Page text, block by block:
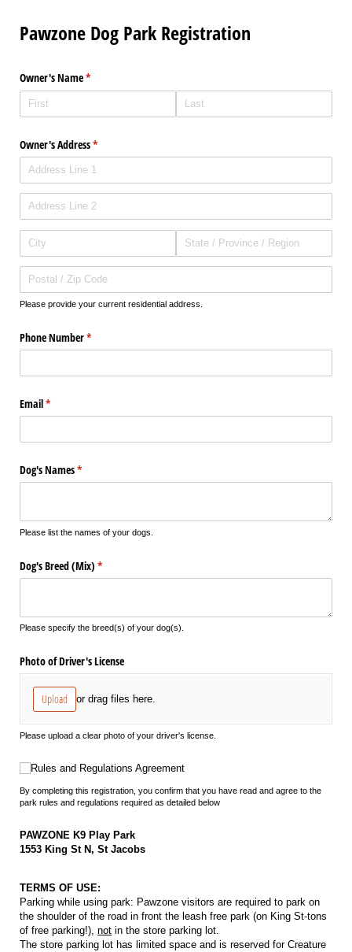
Pawzone Dog Park Registration
Owner's Name*
(required)
Owner's Address*
(required)
Please provide your current residential address.
Phone Number*
(required)
Email*
(required)
Dog's Names*
(required)
Please list the names of your dogs.
Dog's Breed (Mix) *
(required)
Please specify the breed(s) of your dog(s).
Photo of Driver's License
Upload or drag files here.
Please upload a clear photo of your driver's license.
Rules and Regulations Agreement
Rules and Regulations Agreement
By completing this registration, you confirm that you have read and agree to the
park rules and regulations required as detailed below
PAWZONE K9 Play Park
1553 King St N, St Jacobs
TERMS OF USE:
Parking while using park: Pawzone visitors are required to park on
the shoulder of the road in front the leash free park (on King St-tons
of free parking!), not in the store parking lot.
The store parking lot has limited space and is reserved for Creature